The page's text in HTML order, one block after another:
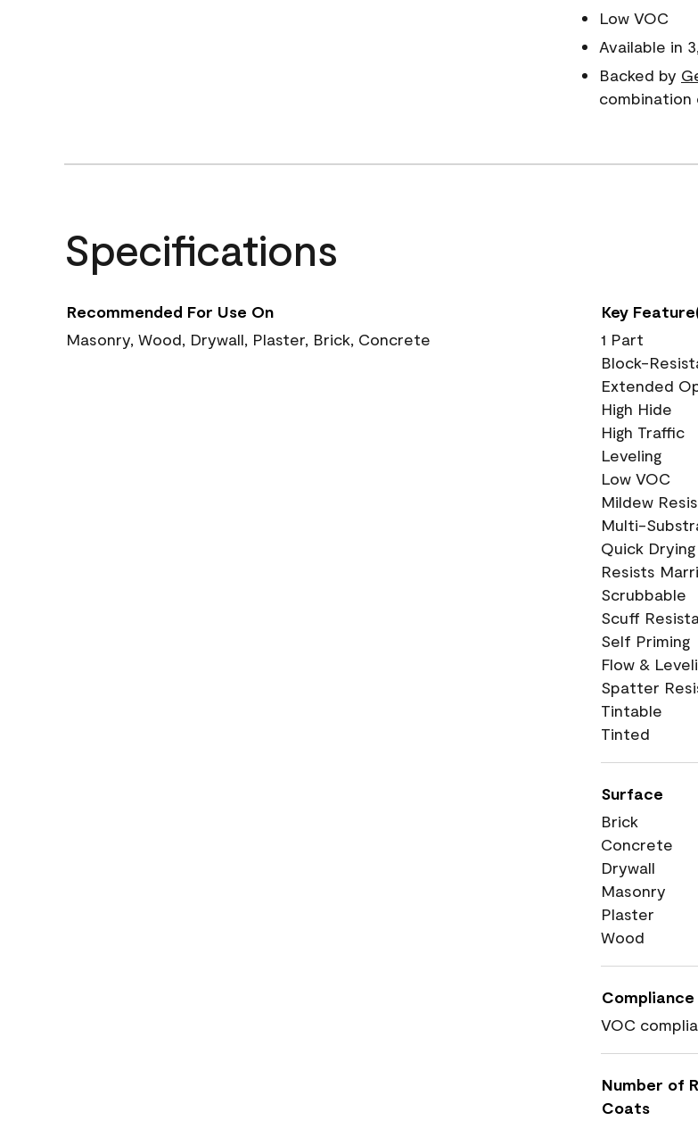
Low VOC
Available in
Backed by
Specifications
Recommended For Use On
Masonry, Wood, Drywall, Plaster, Brick, Concrete
Key
1 Part
Block-
Extended
High Hide
High Traffic
Leveling
Low VOC
Mildew
Multi-
Quick Drying
Resists
Scrubbable
Scuff
Self Priming
Flow &
Spatter
Tintable
Tinted
Surface
Brick
Concrete
Drywall
Masonry
Plaster
Wood
VOC
Number of
Coats